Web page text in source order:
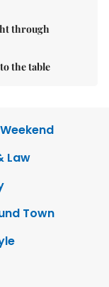
through
the table
Law
Town